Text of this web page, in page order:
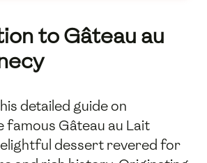
to Gâteau au
detailed guide on
famous Gâteau au Lait
dessert revered for